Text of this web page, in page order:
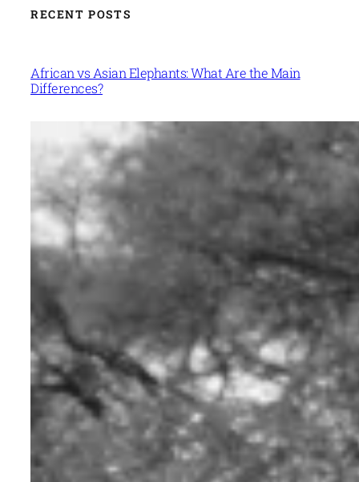
RECENT POSTS
African vs Asian Elephants: What Are the Main
Differences?